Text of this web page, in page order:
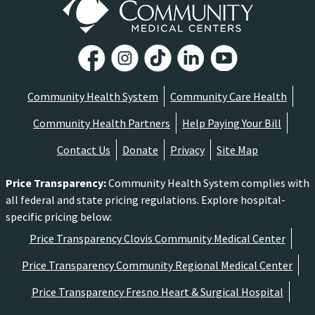
Community Health System
Community Care Health
Community Health Partners
Help Paying Your Bill
Contact Us
Donate Privacy Site Map
Price Transparency:Community Health System complies with
all federal and state pricing regulations. Explore hospital-
specific pricing below:
Price Transparency Clovis Community Medical Center
Price Transparency Community Regional Medical Center
Price Transparency Fresno Heart & Surgical Hospital